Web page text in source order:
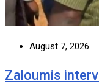
August 7, 2026
Zaloumis